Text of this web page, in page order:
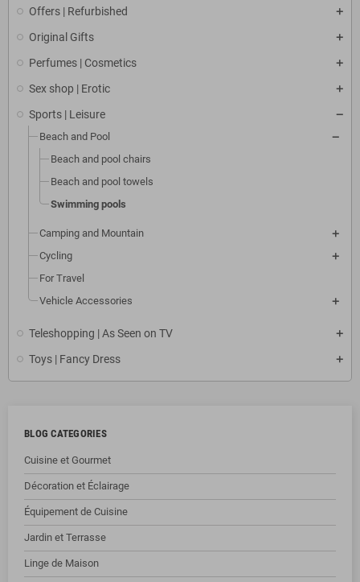
Offers | Refurbished
Original Gifts
Perfumes | Cosmetics
Sex shop | Erotic
Sports | Leisure
Beach and Pool
Beach and pool chairs
Beach and pool towels
Swimming pools
Camping and Mountain
Cycling
For Travel
Vehicle Accessories
Teleshopping | As Seen on TV
Toys | Fancy Dress
BLOG CATEGORIES
Cuisine et Gourmet
Décoration et Éclairage
Équipement de Cuisine
Jardin et Terrasse
Linge de Maison